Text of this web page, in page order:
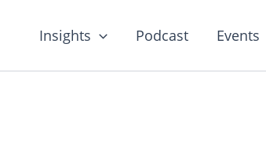
Insights Podcast Events